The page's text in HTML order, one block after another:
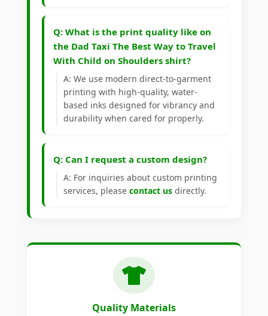
Q: What is the print quality like on
the Dad Taxi The Best Way to Travel
With Child on Shoulders shirt?
A: We use modern direct-to-garment
printing with high-quality, water-
based inks designed for vibrancy and
durability when cared for properly.
Q: Can I request a custom design?
A: For inquiries about custom printing
services, please contact us directly.
Quality Materials